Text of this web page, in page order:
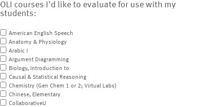
OLI courses I'd like to evaluate for use with my
students:
American English Speech
Anatomy & Physiology
Arabic I
Argument Diagramming
Biology, Introduction to
Causal & Statistical Reasoning
Chemistry (Gen Chem 1 or 2; Virtual Labs)
Chinese, Elementary
CollaborativeU